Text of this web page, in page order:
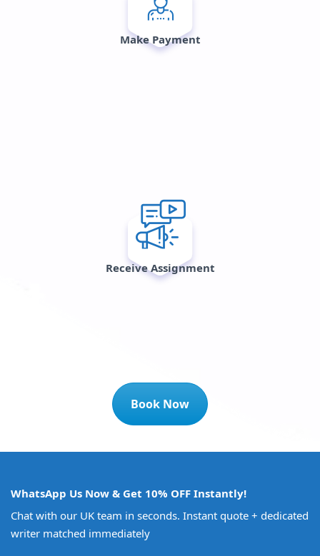
Make Payment
Receive Assignment
Book Now
WhatsApp Us Now & Get 10% OFF Instantly!
Chat with our UK team in seconds. Instant quote + dedicated
writer matched immediately